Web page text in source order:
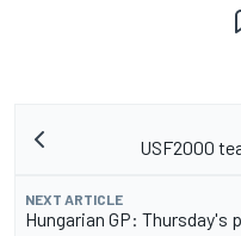
USF2000
NEXT ARTICLE
Hungarian GP: Thursday's